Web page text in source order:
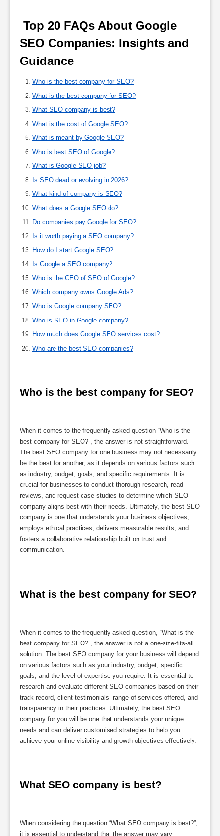
SEO Companies: Insights and
Guidance
Who is the best company for SEO?
What is the best company for SEO?
What SEO company is best?
What is the cost of Google SEO?
What is meant by Google SEO?
Who is best SEO of Google?
What is Google SEO job?
Is SEO dead or evolving in 2026?
What kind of company is SEO?
What does a Google SEO do?
Do companies pay Google for SEO?
Is it worth paying a SEO company?
How do I start Google SEO?
Is Google a SEO company?
Who is the CEO of SEO of Google?
Which company owns Google Ads?
Who is Google company SEO?
Who is SEO in Google company?
How much does Google SEO services cost?
Who are the best SEO companies?
Who is the best company for SEO?
When it comes to the frequently asked question “Who is the
best company for SEO?”, the answer is not straightforward.
The best SEO company for one business may not necessarily
be the best for another, as it depends on various factors such
as industry, budget, goals, and specific requirements. It is
crucial for businesses to conduct thorough research, read
reviews, and request case studies to determine which SEO
company aligns best with their needs. Ultimately, the best SEO
company is one that understands your business objectives,
employs ethical practices, delivers measurable results, and
fosters a collaborative relationship built on trust and
communication.
What is the best company for SEO?
When it comes to the frequently asked question, “What is the
best company for SEO?”, the answer is not a one-size-fits-all
solution. The best SEO company for your business will depend
on various factors such as your industry, budget, specific
goals, and the level of expertise you require. It is essential to
research and evaluate different SEO companies based on their
track record, client testimonials, range of services offered, and
transparency in their practices. Ultimately, the best SEO
company for you will be one that understands your unique
needs and can deliver customised strategies to help you
achieve your online visibility and growth objectives effectively.
What SEO company is best?
When considering the question “What SEO company is best?”,
it is essential to understand that the answer may vary